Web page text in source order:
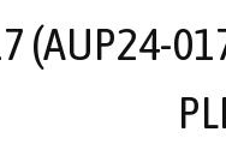
(AUP24-